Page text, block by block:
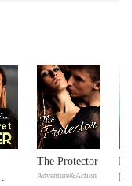
The Protector
Adventure&Action